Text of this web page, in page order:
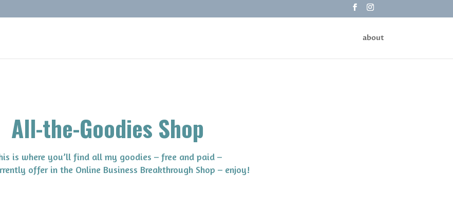
about
All-the-Goodies Shop
is where you’ll find all my goodies – free and paid –
offer in the Online Business Breakthrough Shop – enjoy!